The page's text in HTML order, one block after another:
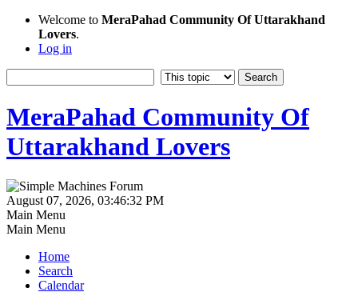
Welcome to MeraPahad Community Of Uttarakhand
Lovers.
Log in
MeraPahad Community Of
Uttarakhand Lovers
August 07, 2026, 03:46:32 PM
Main Menu
Main Menu
Home
Search
Calendar